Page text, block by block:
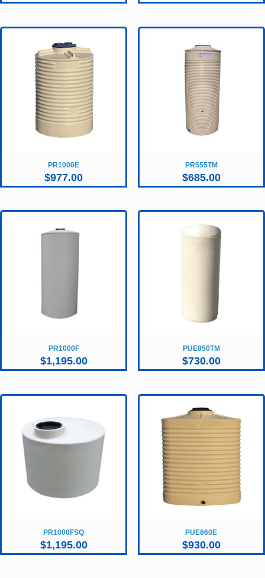
PR1000E
$977.00
PR555TM
$685.00
PR1000F
$1,195.00
PUE850TM
$730.00
PR1000FSQ
$1,195.00
PUE860E
$930.00